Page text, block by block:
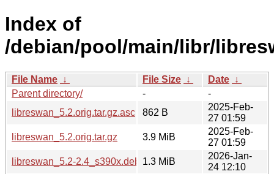
Index of
/debian/pool/main/libr/
File Name ↓ File Size ↓ Date ↓
Parent directory/
-
-
libreswan_5.2.orig.tar.gz.asc
862 B
2025-Feb-
27 01:59
libreswan_5.2.orig.tar.gz
3.9 MiB
2025-Feb-
27 01:59
libreswan_5.2-2.4_s390x.deb
1.3 MiB
2026-Jan-
24 12:10